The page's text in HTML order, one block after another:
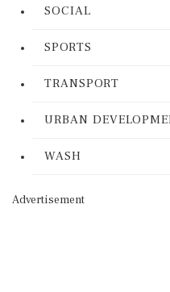
SOCIAL
SPORTS
TRANSPORT
URBAN
WASH
Advertisement